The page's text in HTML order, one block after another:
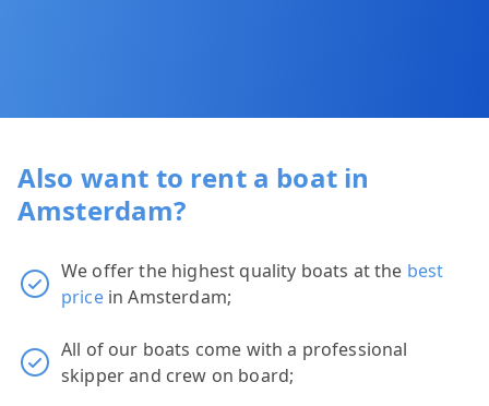
Also want to rent a boat in
Amsterdam?
We offer the highest quality boats at the best
pricein Amsterdam;
All of our boats come with a professional
skipper and crew on board;